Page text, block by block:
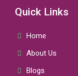
Quick Links
Home
About Us
Blogs